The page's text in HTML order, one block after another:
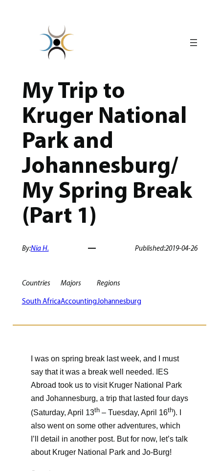
My Trip to
Kruger National
Park and
Johannesburg/
My Spring Break
(Part 1)
By:Nia H. Published:2019-04-26
Countries
South Africa
Majors
Accounting
Regions
Johannesburg
I was on spring break last week, and I must
say that it was a break well needed. IES
Abroad took us to visit Kruger National Park
and Johannesburg, a trip that lasted four days
(Saturday, April 13th– Tuesday, April 16th). I
also went on some other adventures, which
I’ll detail in another post. But for now, let’s talk
about Kruger National Park and Jo-Burg!